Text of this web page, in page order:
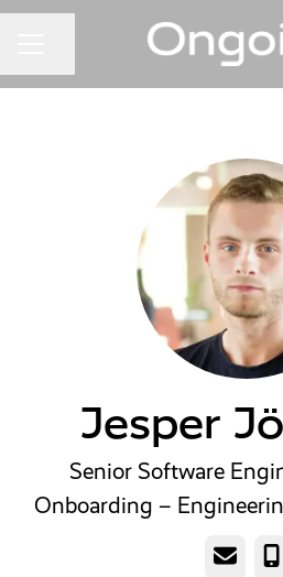
Jesper
Senior Software
Onboarding –
Email